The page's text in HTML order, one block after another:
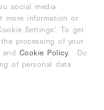
social media
more information or
Settings'. To get
processing of your
and Cookie Policy. Do
of personal data